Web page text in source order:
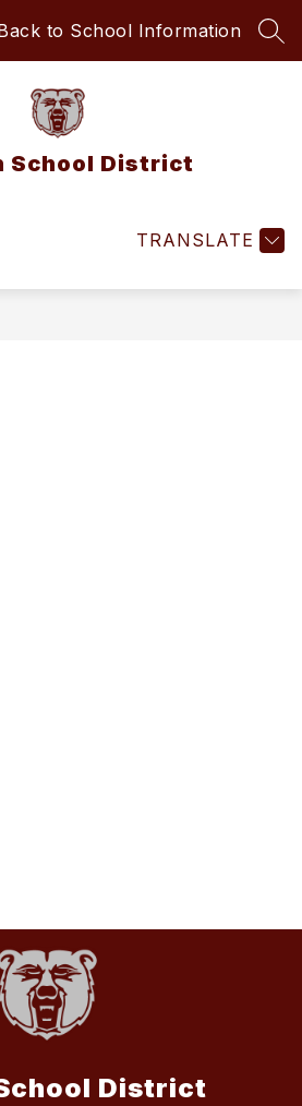
to School Information
School District
TRANSLATE
District